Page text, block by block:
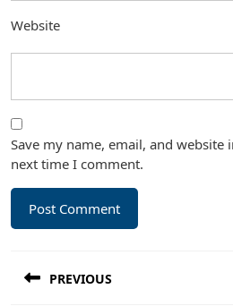
Website
Save my name, email, and
next time I comment.
navigation
PREVIOUS